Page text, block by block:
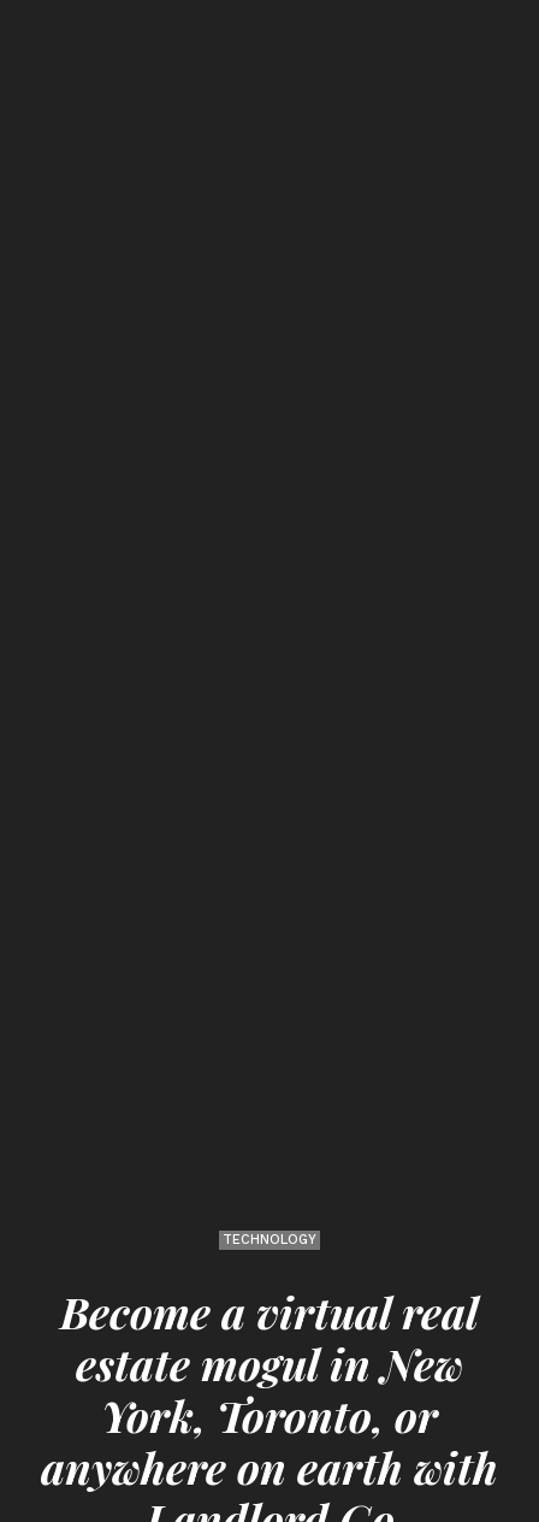
TECHNOLOGY
Become a virtual real
estate mogul in New
York, Toronto, or
anywhere on earth with